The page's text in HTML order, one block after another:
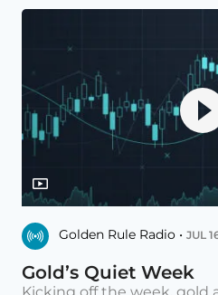
Golden Rule Radio • JUL
Gold’s Quiet Week